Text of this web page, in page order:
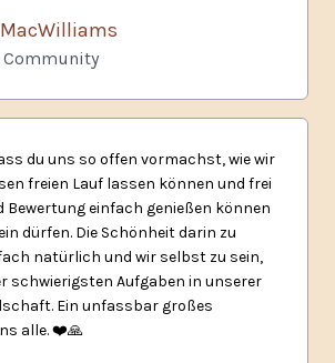
Community
du uns so offen vormachst, wie wir
freien Lauf lassen können und frei
Bewertung einfach genießen können
dürfen. Die Schönheit darin zu
natürlich und wir selbst zu sein,
schwierigsten Aufgaben in unserer
Ein unfassbar großes
alle.❤️🙏